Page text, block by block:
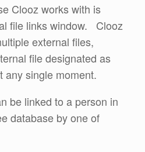
Clooz works with is
file links window. Clooz
external files,
file designated as
any single moment.
be linked to a person in
database by one of